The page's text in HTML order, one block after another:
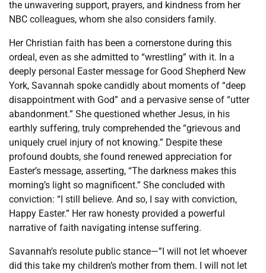
the unwavering support, prayers, and kindness from her
NBC colleagues, whom she also considers family.
Her Christian faith has been a cornerstone during this
ordeal, even as she admitted to “wrestling” with it. In a
deeply personal Easter message for Good Shepherd New
York, Savannah spoke candidly about moments of “deep
disappointment with God” and a pervasive sense of “utter
abandonment.” She questioned whether Jesus, in his
earthly suffering, truly comprehended the “grievous and
uniquely cruel injury of not knowing.” Despite these
profound doubts, she found renewed appreciation for
Easter’s message, asserting, “The darkness makes this
morning’s light so magnificent.” She concluded with
conviction: “I still believe. And so, I say with conviction,
Happy Easter.” Her raw honesty provided a powerful
narrative of faith navigating intense suffering.
Savannah’s resolute public stance—”I will not let whoever
did this take my children’s mother from them. I will not let